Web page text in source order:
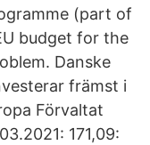
(part of
budget for the
Danske
främst i
Förvaltat
171,09: